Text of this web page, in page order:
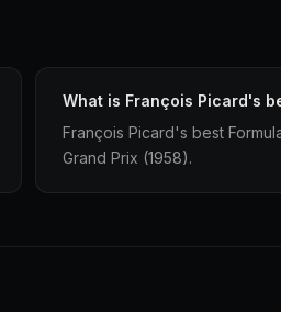
What is François Picard's
François Picard's best
Grand Prix (1958).